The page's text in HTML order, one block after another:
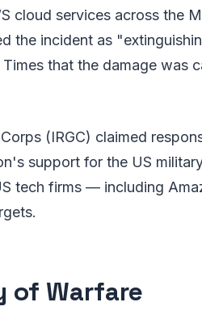
cloud services across the
the incident as
that the damage was
(IRGC) claimed
support for the US
tech firms — including
of Warfare